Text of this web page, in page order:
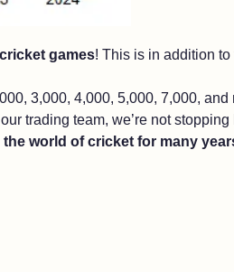
games! This is in addition
3,000, 4,000, 5,000, 7,000,
trading team, we’re not
the world of cricket for many